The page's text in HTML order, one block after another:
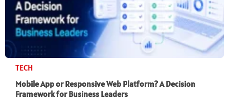
TECH
Mobile App or Responsive Web Platform? A Decision
Framework for Business Leaders